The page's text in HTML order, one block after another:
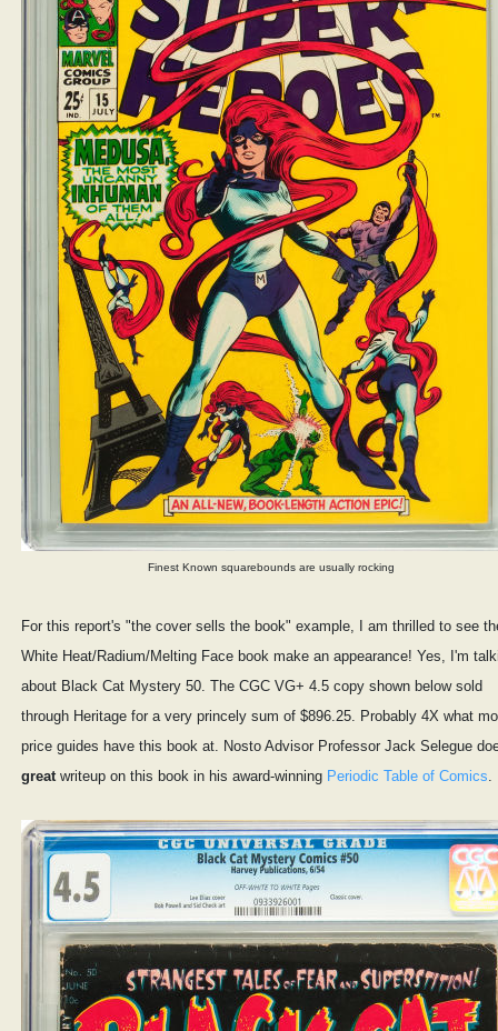
Finest Known squarebounds are usually rocking
For this report's "the cover sells the book" example, I am thrilled to see
White Heat/Radium/Melting Face book make an appearance! Yes, I'm
about Black Cat Mystery 50. The CGC VG+ 4.5 copy shown below sold
through Heritage for a very princely sum of $896.25. Probably 4X what
price guides have this book at. Nosto Advisor Professor Jack Selegue
greatwriteup on this book in his award-winning Periodic Table of Comics.